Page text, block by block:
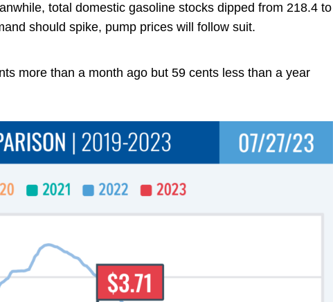
total domestic gasoline stocks dipped from 218.4 to
should spike, pump prices will follow suit.
more than a month ago but 59 cents less than a year